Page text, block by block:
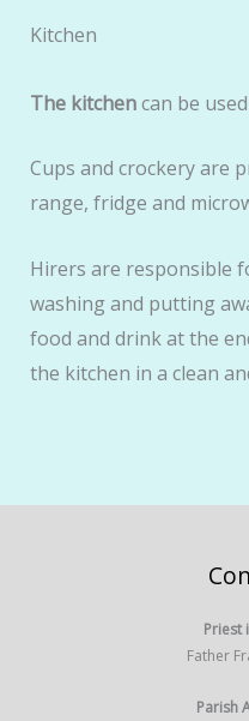
Kitchen
The kitchencan be
Cups and crockery are
range, fridge and
Hirers are responsible
washing and putting
food and drink at the
the kitchen in a clean
Priest
Father
Parish